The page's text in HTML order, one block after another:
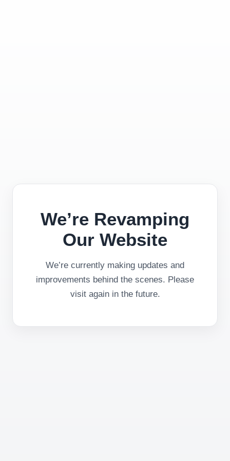
We’re Revamping
Our Website
We’re currently making updates and
improvements behind the scenes. Please
visit again in the future.